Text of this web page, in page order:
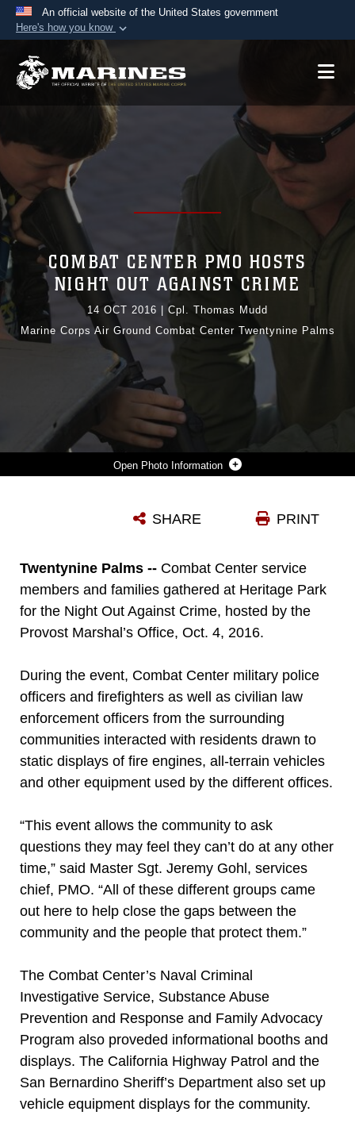
An official website of the United States government
Here's how you know
Official websites use .mil
A.mil website belongs to an official U.S.
Department of Defense organization in the United
Secure .mil websites use HTTPS
Alock ( https://means you’ve safely
connected to the .mil website. Share sensitive
information only on official, secure websites.
Photo Information
Photo by Cpl. Thomas Mudd
COMBAT CENTER PMO HOSTS
NIGHT OUT AGAINST CRIME
14 OCT 2016
Cpl. Thomas Mudd
Marine Corps Air Ground Combat Center Twentynine Palms
PRINT
SHARE
Twentynine Palms -- Combat Center service
members and families gathered at Heritage Park
for the Night Out Against Crime, hosted by the
Provost Marshal’s Office, Oct. 4, 2016.
During the event, Combat Center military police
officers and firefighters as well as civilian law
enforcement officers from the surrounding
communities interacted with residents drawn to
static displays of fire engines, all-terrain vehicles
and other equipment used by the different offices.
“This event allows the community to ask
questions they may feel they can’t do at any other
time,” said Master Sgt. Jeremy Gohl, services
chief, PMO. “All of these different groups came
out here to help close the gaps between the
community and the people that protect them.”
The Combat Center’s Naval Criminal
Investigative Service, Substance Abuse
Prevention and Response and Family Advocacy
Program also proveded informational booths and
displays. The California Highway Patrol and the
San Bernardino Sheriff’s Department also set up
vehicle equipment displays for the community.